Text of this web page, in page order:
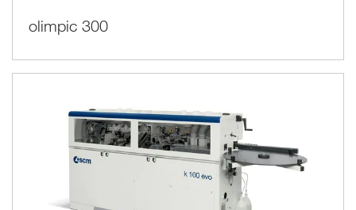
olimpic 300